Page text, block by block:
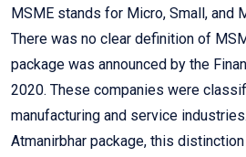
MSME stands for Micro, Small, and
There was no clear definition of
package was announced by the
2020. These companies were
manufacturing and service
Atmanirbhar package, this